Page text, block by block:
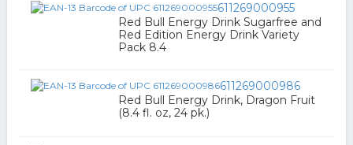
611269000955
Red Bull Energy Drink Sugarfree and
Red Edition Energy Drink Variety
Pack 8.4
611269000986
Red Bull Energy Drink, Dragon Fruit
(8.4 fl. oz, 24 pk.)